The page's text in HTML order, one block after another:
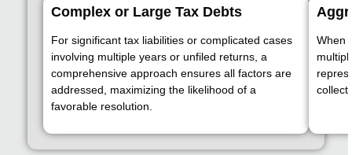
Complex or Large Tax Debts
For significant tax liabilities or complicated cases
involving multiple years or unfiled returns, a
comprehensive approach ensures all factors are
addressed, maximizing the likelihood of a
favorable resolution.
When